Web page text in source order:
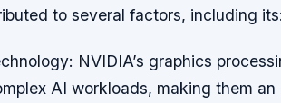
to several factors, including
: NVIDIA’s graphics
AI workloads, making them